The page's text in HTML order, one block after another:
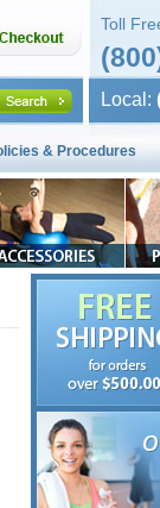
Toll
Local:
& Procedures